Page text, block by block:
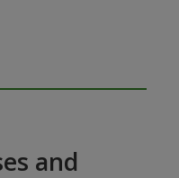
and